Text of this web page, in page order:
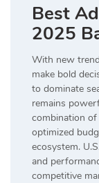
Best
2025
With new
make bold
to dominate
remains
combination
optimized
ecosystem.
and
competitive